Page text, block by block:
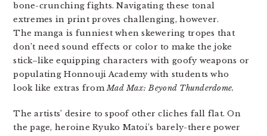
bone-crunching fights. Navigating these tonal
extremes in print proves challenging, however.
The manga is funniest when skewering tropes that
don’t need sound effects or color to make the joke
stick–like equipping characters with goofy weapons or
populating Honnouji Academy with students who
look like extras fromMad Max: Beyond Thunderdome.
The artists’ desire to spoof other cliches fall flat. On
the page, heroine Ryuko Matoi’s barely-there power